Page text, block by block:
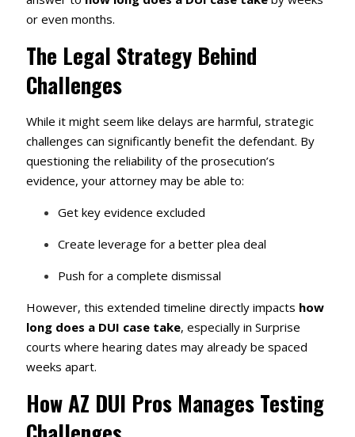
or even months.
The Legal Strategy Behind
Challenges
While it might seem like delays are harmful, strategic
challenges can significantly benefit the defendant. By
questioning the reliability of the prosecution’s
evidence, your attorney may be able to:
Get key evidence excluded
Create leverage for a better plea deal
Push for a complete dismissal
However, this extended timeline directly impacts how
long does a DUI case take, especially in Surprise
courts where hearing dates may already be spaced
weeks apart.
How AZ DUI Pros Manages Testing